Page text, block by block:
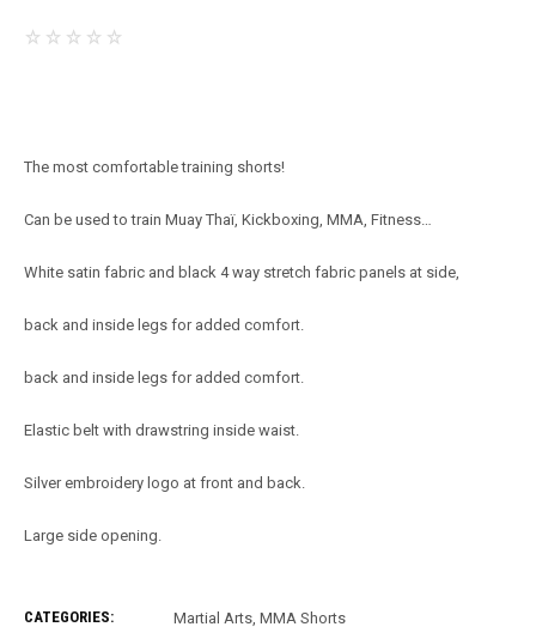
The most comfortable training shorts!
Can be used to train Muay Thaï, Kickboxing, MMA, Fitness…
White satin fabric and black 4 way stretch fabric panels at side,
back and inside legs for added comfort.
back and inside legs for added comfort.
Elastic belt with drawstring inside waist.
Silver embroidery logo at front and back.
Large side opening.
CATEGORIES: Martial Arts MMA Shorts